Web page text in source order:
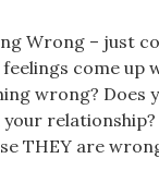
Wrong – just
come up
wrong? Does
THEY are